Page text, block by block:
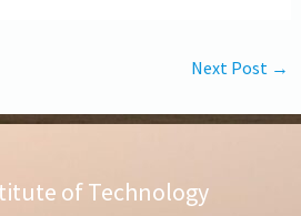
Next Post →
of Technology